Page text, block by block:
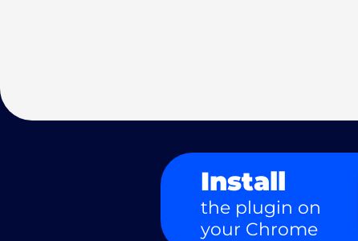
Install
the plugin on
your Chrome